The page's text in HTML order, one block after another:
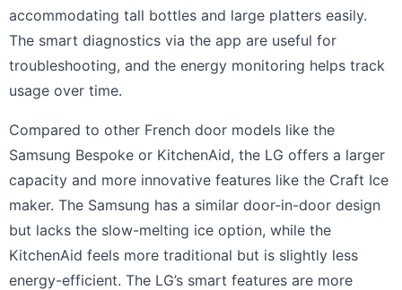
accommodating tall bottles and large platters easily.
The smart diagnostics via the app are useful for
troubleshooting, and the energy monitoring helps track
usage over time.
Compared to other French door models like the
Samsung Bespoke or KitchenAid, the LG offers a larger
capacity and more innovative features like the Craft Ice
maker. The Samsung has a similar door-in-door design
but lacks the slow-melting ice option, while the
KitchenAid feels more traditional but is slightly less
energy-efficient. The LG’s smart features are more